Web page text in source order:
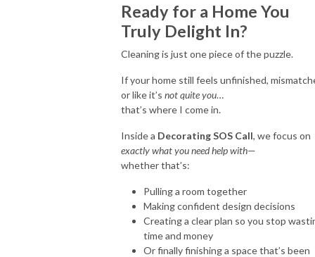
Ready for a Home You
Truly Delight In?
Cleaning is just one piece of the puzzle.
If your home still feels unfinished,
or like it’s not quite you…
that’s where I come in.
Inside a Decorating SOS Call, we focus on
exactly what you need help with—
whether that’s:
Pulling a room together
Making confident design decisions
Creating a clear plan so you stop
time and money
Or finally finishing a space that’s been